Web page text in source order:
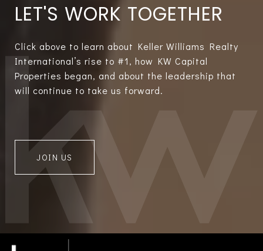
LET'S WORK TOGETHER
Click above to learn about Keller Williams Realty
International’s rise to #1, how KW Capital
Properties began, and about the leadership that
will continue to take us forward.
JOIN US